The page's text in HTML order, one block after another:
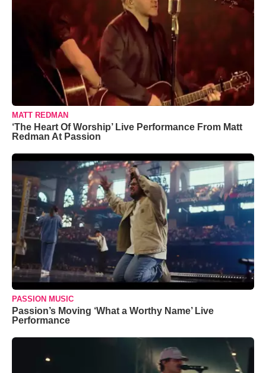
MATT REDMAN
‘The Heart Of Worship’ Live Performance From Matt
Redman At Passion
PASSION MUSIC
Passion’s Moving ‘What a Worthy Name’ Live
Performance